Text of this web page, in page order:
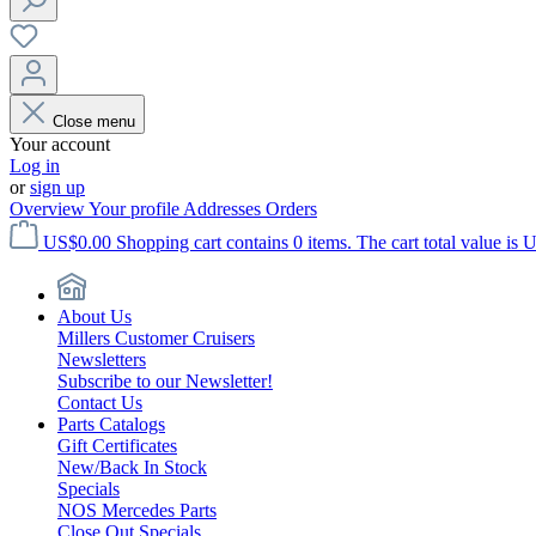
Close menu
Your account
Log in
orsign up
OverviewYour profile Addresses Orders
US$0.00 Shopping cart contains 0 items. The cart total value is
About Us
Millers Customer Cruisers
Newsletters
Subscribe to our Newsletter!
Contact Us
Parts Catalogs
Gift Certificates
New/Back In Stock
Specials
NOS Mercedes Parts
Close Out Specials